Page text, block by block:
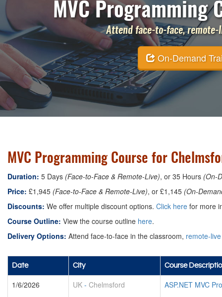
MVC Programming
Attend face-to-face,
On-Demand
MVC Programming Course for
Duration: 5 Days (Face-to-Face & Remote-Live), or 35 Hours (On-
Price: £1,945 (Face-to-Face & Remote-Live), or £1,145 (On-
Discounts: We offer multiple discount options. Click here for more
Course Outline: View the course outline here.
Delivery Options: Attend face-to-face in the classroom, remote-live
Date City Course
1/6/2026 UK - Chelmsford ASP.NET MVC